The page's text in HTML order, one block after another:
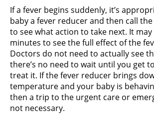
If a fever begins suddenly, it’s
baby a fever reducer and then call
to see what action to take next. It
minutes to see the full effect of the
Doctors do not need to actually see
there’s no need to wait until you get
treat it. If the fever reducer brings
temperature and your baby is
then a trip to the urgent care or
not necessary.